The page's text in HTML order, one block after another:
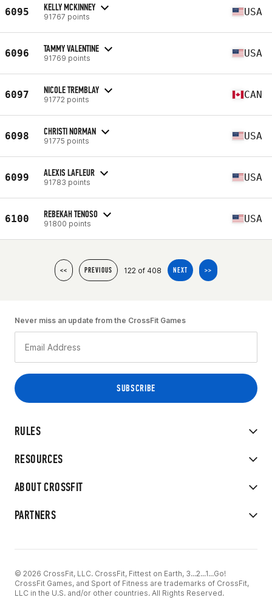
6095 KELLY MCKINNEY
91767 points USA
6096 TAMMY VALENTINE
91769 points USA
6097 NICOLE TREMBLAY
91772 points CAN
6098 CHRISTI NORMAN
91775 points USA
6099 ALEXIS LAFLEUR
91783 points USA
6100 REBEKAH TENOSO
91800 points USA
<< PREVIOUS 122 of 408 NEXT >>
RULES
RESOURCES
ABOUT CROSSFIT
PARTNERS
Never miss an update from the CrossFit Games
© 2026 CrossFit, LLC. CrossFit, Fittest on Earth, 3...2...1...Go!
CrossFit Games, and Sport of Fitness are trademarks of CrossFit,
LLC in the U.S. and/or other countries. All Rights Reserved.